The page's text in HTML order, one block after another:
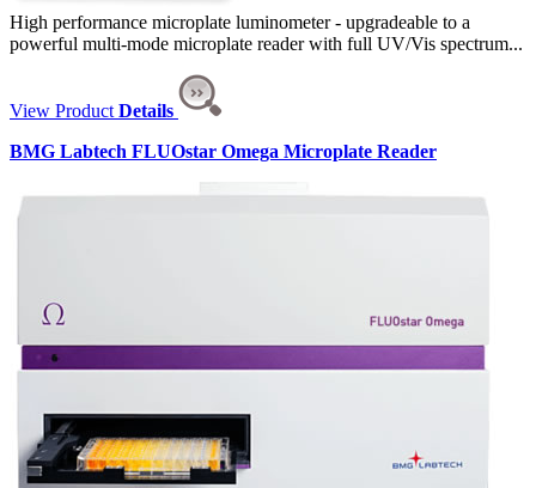
High performance microplate luminometer - upgradeable to a
powerful multi-mode microplate reader with full UV/Vis spectrum...
View Product Details
BMG Labtech FLUOstar Omega Microplate Reader